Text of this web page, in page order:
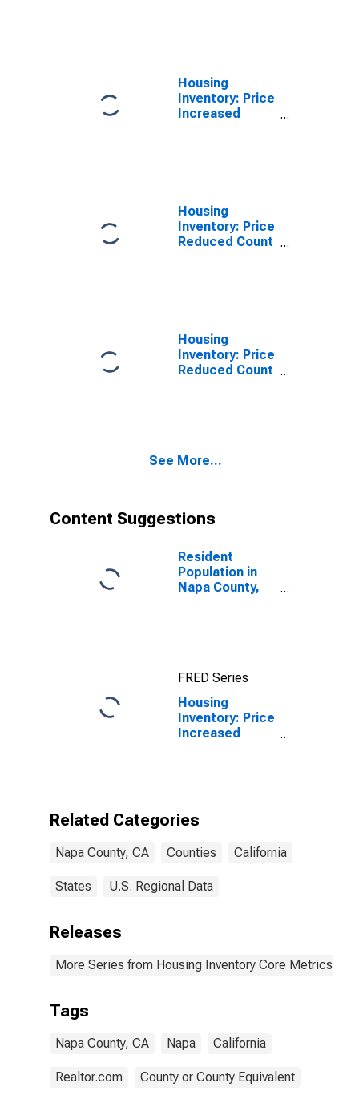
Housing
Inventory: Price
Increased
Housing
Inventory: Price
Reduced Count
Housing
Inventory: Price
Reduced Count
See More...
Content Suggestions
Resident
Population in
Napa County,
FRED Series
Housing
Inventory: Price
Increased
Related Categories
Napa County, CA Counties California
States U.S. Regional Data
Releases
More Series from Housing Inventory Core Metrics
Tags
Napa County, CA Napa California
Realtor.com County or County Equivalent